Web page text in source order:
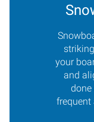
your
and
done
frequent